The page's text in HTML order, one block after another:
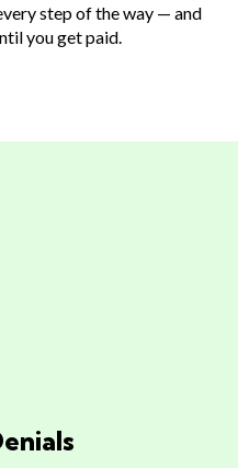
step of the way — and
you get paid.